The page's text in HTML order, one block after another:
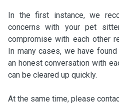
In the first instance, we
concerns with your pet
compromise with each other
In many cases, we have
an honest conversation with
can be cleared up quickly.
At the same time, please